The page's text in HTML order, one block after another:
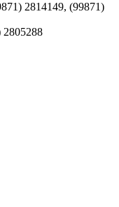
2814149, (99871)
2805288